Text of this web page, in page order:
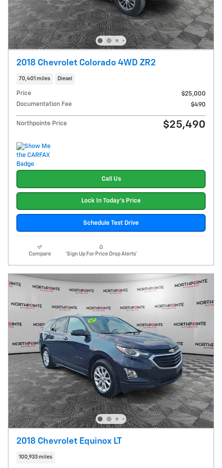
2018 Chevrolet Colorado 4WD ZR2
70,401 miles Diesel
Price
$25,000
Documentation Fee
$490
Northpointe Price $25,490
Call Us
Lock In Today's Price
Schedule Test Drive
Compare *Sign Up For Price Drop Alerts*
2018 Chevrolet Equinox LT
100,933 miles